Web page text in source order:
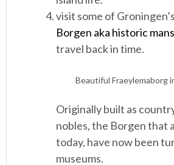
visit some of
Borgen aka historic
travel back in time.
Beautiful Fraeylemaborg
Originally built as
nobles, the Borgen that
today, have now been
museums.